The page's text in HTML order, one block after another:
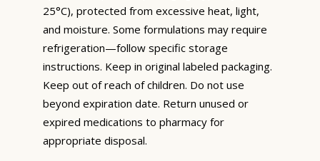
25°C), protected from excessive heat, light,
and moisture. Some formulations may require
refrigeration—follow specific storage
instructions. Keep in original labeled packaging.
Keep out of reach of children. Do not use
beyond expiration date. Return unused or
expired medications to pharmacy for
appropriate disposal.